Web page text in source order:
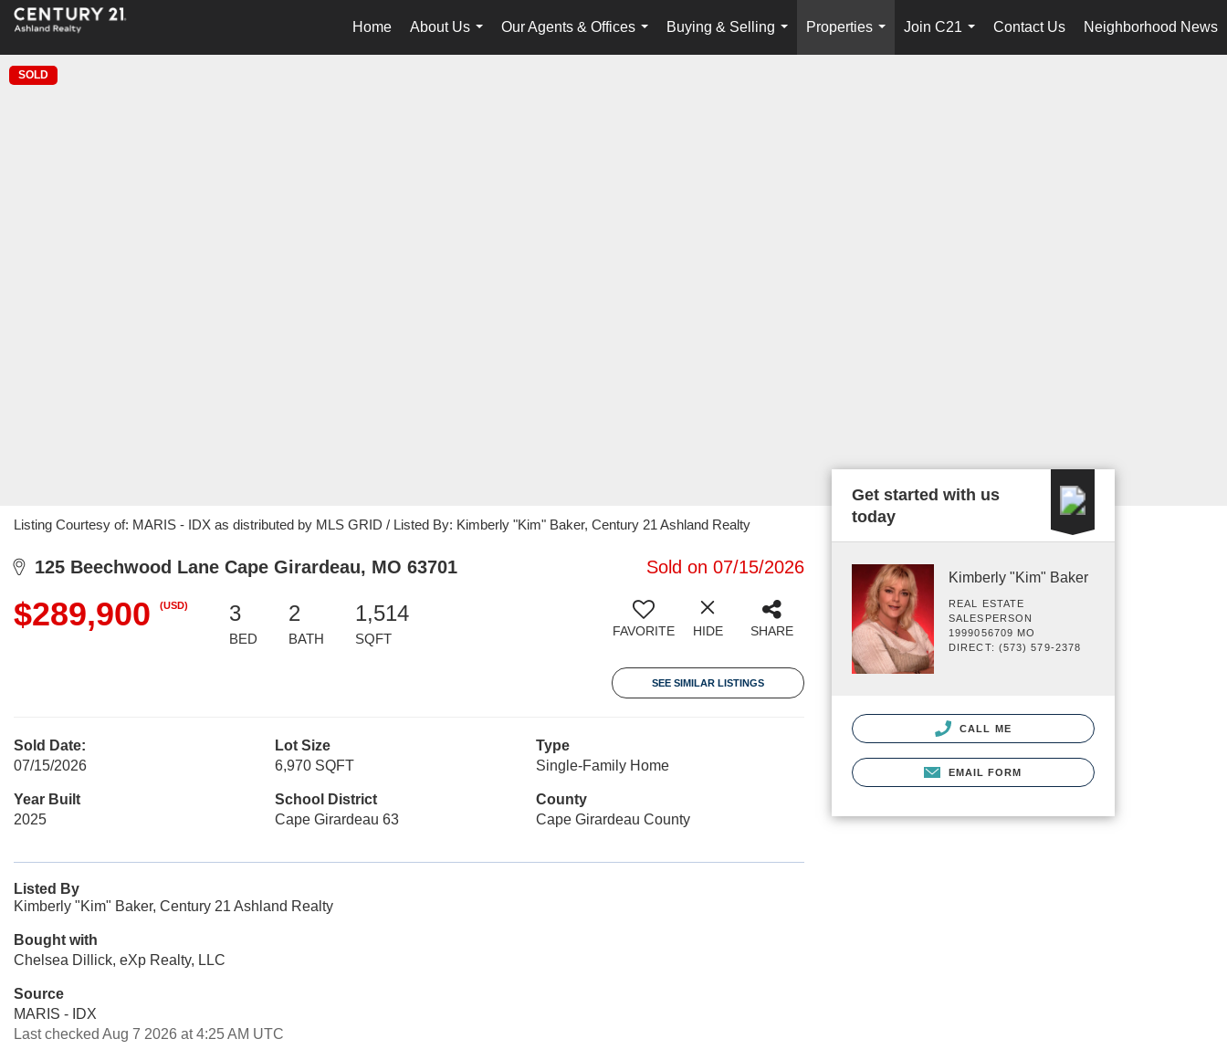
Home
About Us
...
Our Agents & Offices
...
Buying & Selling
...
Properties
...
Join C21
...
Contact Us Neighborhood News
SOLD
Listing Courtesy of: MARIS - IDX as distributed by MLS GRID / Listed By: Kimberly "Kim" Baker, Century 21 Ashland Realty
125 Beechwood Lane Cape Girardeau, MO 63701 Sold on 07/15/2026
$289,900 (USD) 3
BED
2
BATH
1,514
SQFT FAVORITE HIDE SHARE
SEE SIMILAR LISTINGS
Sold Date:
07/15/2026
Lot Size
6,970 SQFT
Type
Single-Family Home
Year Built
2025
School District
Cape Girardeau 63
County
Cape Girardeau County
Listed By
Kimberly "Kim" Baker, Century 21 Ashland Realty
Bought with
Chelsea Dillick, eXp Realty, LLC
Source
MARIS - IDX
Last checked Aug 7 2026 at 4:25 AM UTC
Get started with us
today
Kimberly "Kim" Baker
REAL ESTATE
SALESPERSON
1999056709 MO
DIRECT: (573) 579-2378
CALL ME
EMAIL FORM